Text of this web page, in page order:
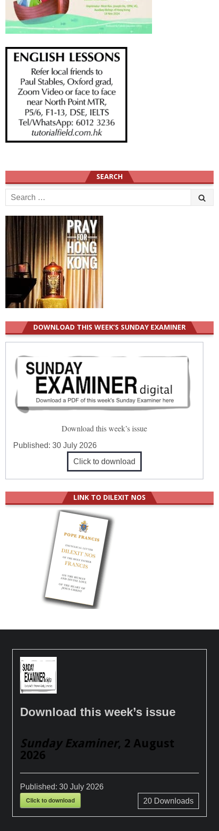
SEARCH
Search
for:
DOWNLOAD THIS WEEK’S SUNDAY EXAMINER
Download this week’s issue
Published:30 July 2026
Click to download
LINK TO DILEXIT NOS
Download this week’s issue
Sunday Examiner, 2 August
2026
Published:30 July 2026
Click to download 20Downloads